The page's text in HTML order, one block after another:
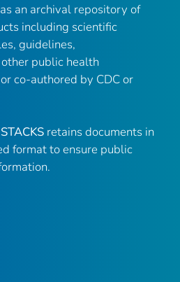
an archival repository of
including scientific
guidelines,
public health
co-authored by CDC or
retains documents in
format to ensure public